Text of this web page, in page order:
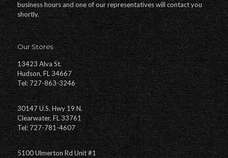
business hours and one of our representatives will contact you
shortly.
Our Stores
13423 Alva St.
Hudson, FL 34667
Tel: 727-863-3246
30147 U.S. Hwy 19 N.
Clearwater, FL 33761
Tel: 727-781-4607
5100 Ulmerton Rd Unit #1